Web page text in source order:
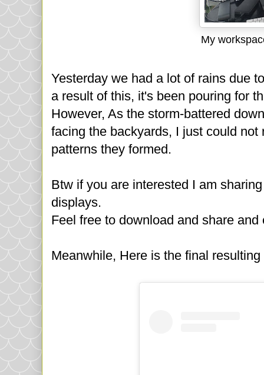
My
Yesterday we had a lot of rains due
a result of this, it's been pouring for
However, As the storm-battered
facing the backyards, I just could
patterns they formed.
Btw if you are interested I am
displays.
Feel free to download and share and
Meanwhile, Here is the final